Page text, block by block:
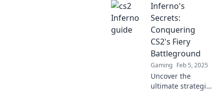
creativity at
Inferno Insights,
where smoke
meets strategy for
ultimate success!
Inferno's
Secrets:
Conquering
CS2's Fiery
Battleground
Gaming Feb 5, 2025
Uncover the
ultimate strategies